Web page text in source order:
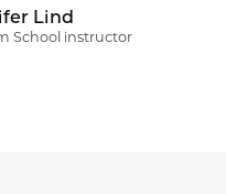
Lind
School instructor